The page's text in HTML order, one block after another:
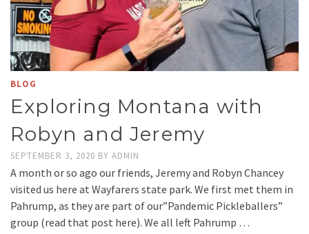
BLOG
Exploring Montana with
Robyn and Jeremy
SEPTEMBER 3, 2020 BY ADMIN
A month or so ago our friends, Jeremy and Robyn Chancey
visited us here at Wayfarers state park. We first met them in
Pahrump, as they are part of our”Pandemic Pickleballers”
group (read that post here). We all left Pahrump …